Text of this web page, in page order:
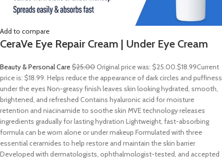
Add to compare
CeraVe Eye Repair Cream | Under Eye Cream
Beauty & Personal Care$25.00Original price was: $25.00.$18.99Current
price is: $18.99. Helps reduce the appearance of dark circles and puffiness
under the eyes Non-greasy finish leaves skin looking hydrated, smooth,
brightened, and refreshed Contains hyaluronic acid for moisture
retention and niacinamide to soothe skin MVE technology releases
ingredients gradually for lasting hydration Lightweight, fast-absorbing
formula can be worn alone or under makeup Formulated with three
essential ceramides to help restore and maintain the skin barrier
Developed with dermatologists, ophthalmologist-tested, and accepted